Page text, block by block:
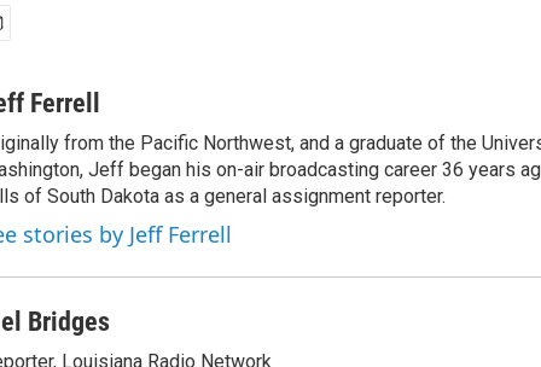
Ferrell
from the Pacific Northwest, and a graduate of the
Jeff began his on-air broadcasting career 36 years
of South Dakota as a general assignment reporter.
stories by Jeff Ferrell
Bridges
Louisiana Radio Network